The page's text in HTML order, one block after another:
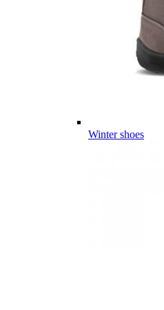
Winter shoes